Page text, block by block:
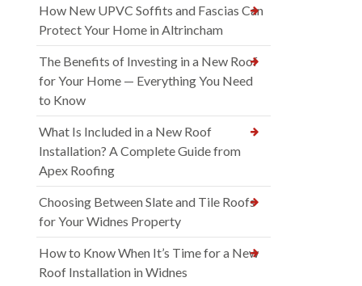
How New UPVC Soffits and Fascias Can
Protect Your Home in Altrincham
The Benefits of Investing in a New Roof
for Your Home — Everything You Need
to Know
What Is Included in a New Roof
Installation? A Complete Guide from
Apex Roofing
Choosing Between Slate and Tile Roofs
for Your Widnes Property
How to Know When It’s Time for a New
Roof Installation in Widnes